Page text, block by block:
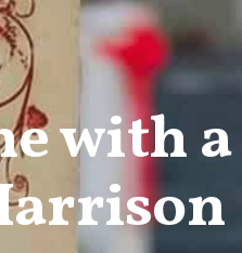
with a